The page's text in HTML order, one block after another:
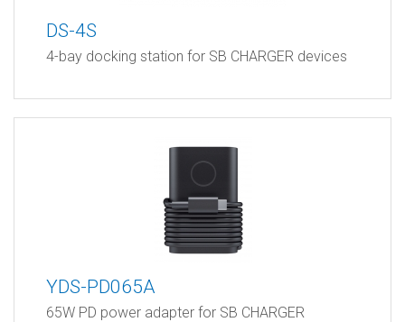
DS-4S
4-bay docking station for SB CHARGER devices
YDS-PD065A
65W PD power adapter for SB CHARGER